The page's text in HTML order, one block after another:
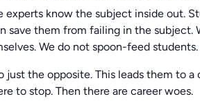
experts know the subject inside out.
save them from failing in the subject.
We do not spoon-feed students.
the opposite. This leads them to a
to stop. Then there are career woes.